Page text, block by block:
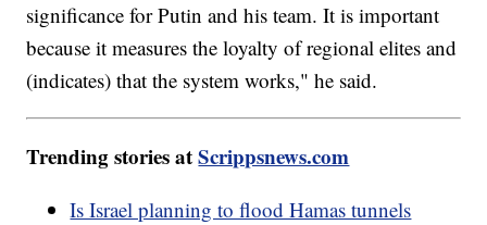
significance for Putin and his team. It is important
because it measures the loyalty of regional elites and
(indicates) that the system works," he said.
Trending stories atScrippsnews.com
Is Israel planning to flood Hamas tunnels